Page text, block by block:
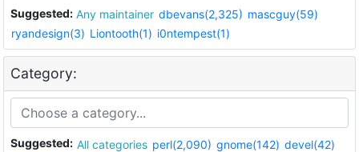
Suggested: Any maintainer dbevans(2,325) mascguy(59)
ryandesign(3) Liontooth(1) i0ntempest(1)
Category:
Suggested: All categories perl(2,090) gnome(142) devel(42)